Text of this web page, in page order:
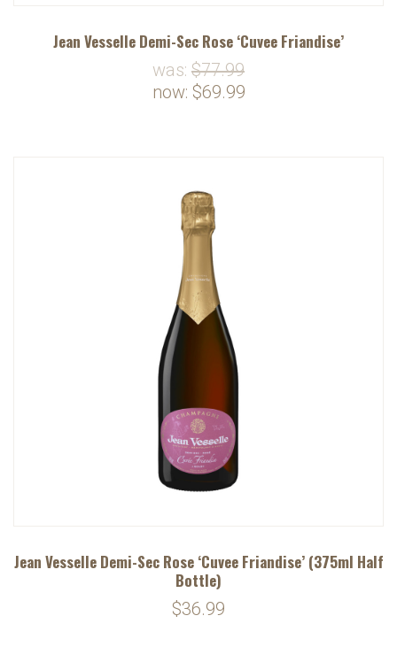
Jean Vesselle Demi-Sec Rose ‘Cuvee Friandise’
was: $77.99
now: $69.99
Jean Vesselle Demi-Sec Rose ‘Cuvee Friandise’ (375ml Half
Bottle)
$36.99